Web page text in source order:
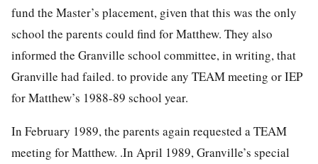
fund the Master’s placement, given that this was the only
school the parents could find for Matthew. They also
informed the Granville school committee, in writing, that
Granville had failed. to provide any TEAM meeting or IEP
for Matthew’s 1988-89 school year.
In February 1989, the parents again requested a TEAM
meeting for Matthew. .In April 1989, Granville’s special